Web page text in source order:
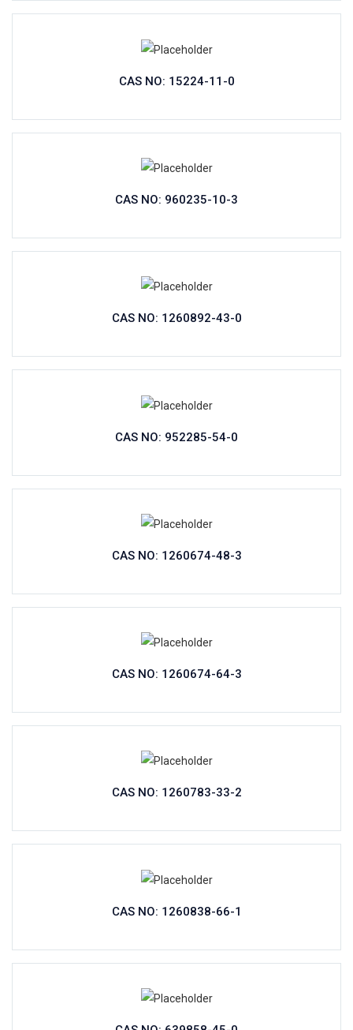
CAS NO: 15224-11-0
CAS NO: 960235-10-3
CAS NO: 1260892-43-0
CAS NO: 952285-54-0
CAS NO: 1260674-48-3
CAS NO: 1260674-64-3
CAS NO: 1260783-33-2
CAS NO: 1260838-66-1